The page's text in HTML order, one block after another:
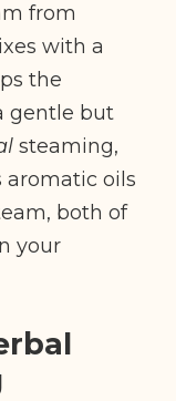
from
with a
the
gentle but
steaming,
aromatic oils
both of
your